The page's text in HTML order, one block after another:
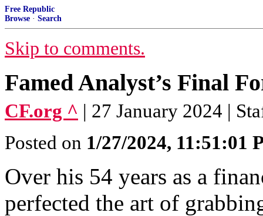
Free Republic
Browse · Search
Skip to comments.
Famed Analyst’s Final
CF.org ^ | 27 January 2024 |
Posted on 1/27/2024, 11:51:01
Over his 54 years as a
perfected the art of